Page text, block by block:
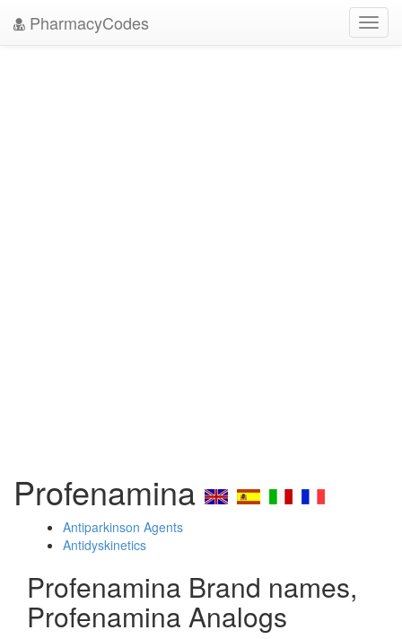
PharmacyCodes
Profenamina
Antiparkinson Agents
Antidyskinetics
Profenamina Brand names,
Profenamina Analogs